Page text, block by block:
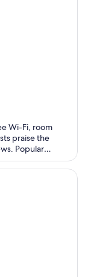
Wi-Fi, room
praise the
Popular
are located